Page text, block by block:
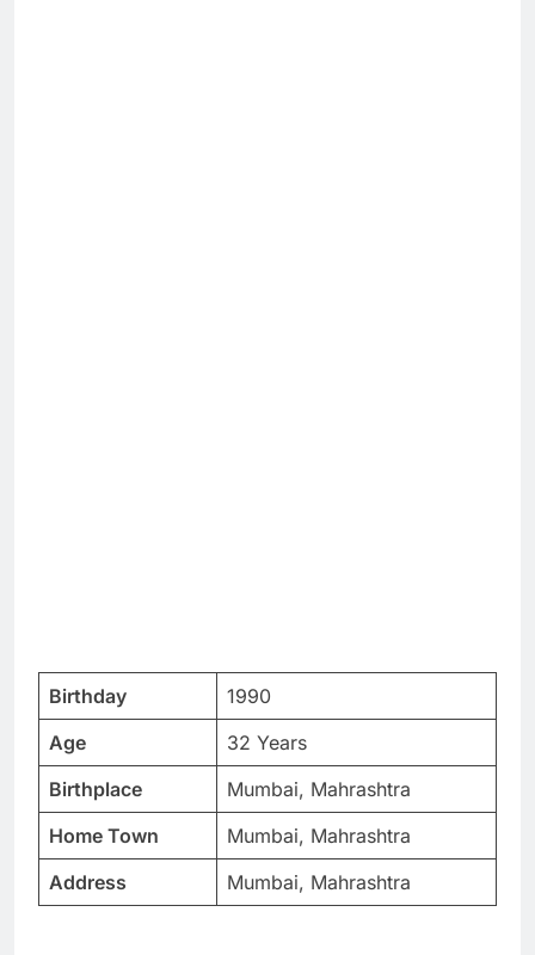
Birthday
1990
Age
32 Years
Birthplace
Mumbai, Mahrashtra
Home Town
Mumbai, Mahrashtra
Address
Mumbai, Mahrashtra